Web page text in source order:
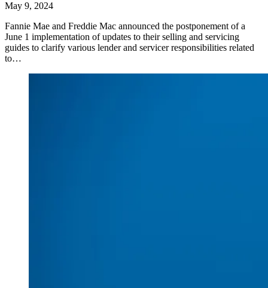
May 9, 2024
Fannie Mae and Freddie Mac announced the postponement of a
June 1 implementation of updates to their selling and servicing
guides to clarify various lender and servicer responsibilities related
to…